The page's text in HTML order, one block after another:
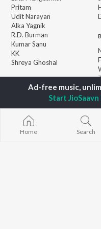
Pritam
Udit Narayan
Alka Yagnik
R.D. Burman
Kumar Sanu
KK
Shreya Ghoshal
Home Search
Start